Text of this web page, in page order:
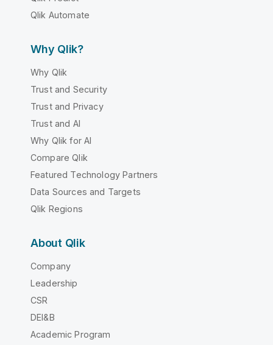
Qlik Automate
Why Qlik?
Why Qlik
Trust and Security
Trust and Privacy
Trust and AI
Why Qlik for AI
Compare Qlik
Featured Technology Partners
Data Sources and Targets
Qlik Regions
About Qlik
Company
Leadership
CSR
DEI&B
Academic Program